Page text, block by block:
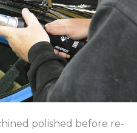
polished before re-